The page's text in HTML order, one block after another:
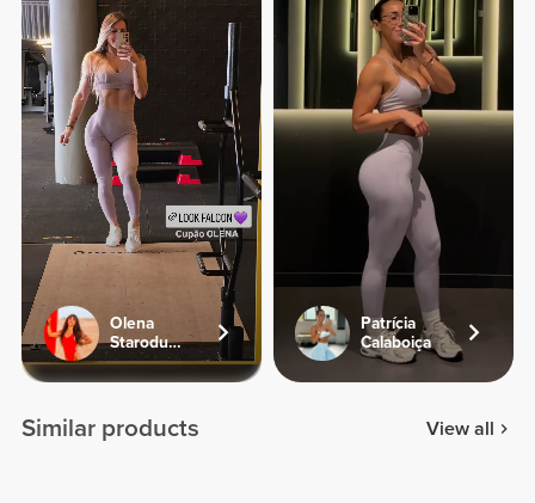
Olena
Starodubets
Patrícia
Calaboiça
Similar products View all